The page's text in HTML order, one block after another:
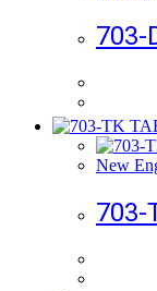
703-
New
703-